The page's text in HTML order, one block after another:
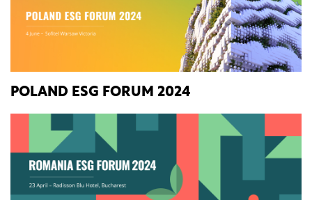
POLAND ESG FORUM 2024